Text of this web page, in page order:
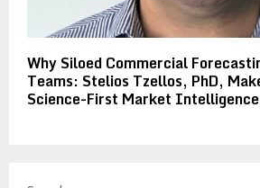
Why Siloed Commercial
Teams: Stelios Tzellos, PhD,
Science-First Market Intelligence